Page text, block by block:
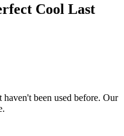
Cool Last
haven't been used before. Our